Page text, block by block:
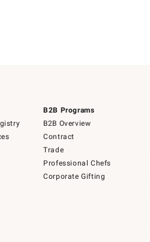
B2B Programs
B2B Overview
Contract
Trade
Professional Chefs
Corporate Gifting